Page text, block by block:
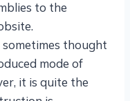
to the
sometimes thought
mode of
it is quite the